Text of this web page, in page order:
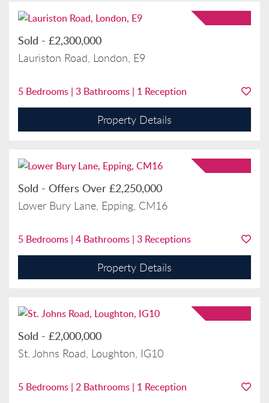
Sold - £2,300,000
Lauriston Road, London, E9
5 Bedrooms | 3 Bathrooms | 1 Reception
Property Details
Sold - Offers Over £2,250,000
Lower Bury Lane, Epping, CM16
5 Bedrooms | 4 Bathrooms | 3 Receptions
Property Details
Sold - £2,000,000
St. Johns Road, Loughton, IG10
5 Bedrooms | 2 Bathrooms | 1 Reception